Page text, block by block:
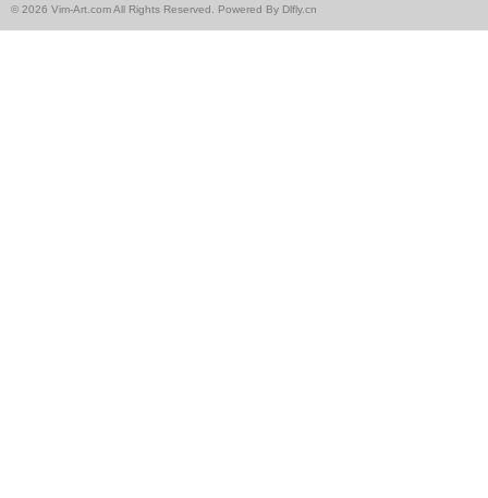
© 2026 Vim-Art.com All Rights Reserved. Powered By Dlfly.cn